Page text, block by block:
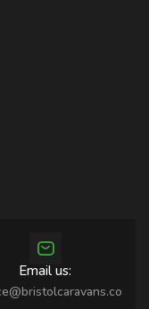
Email us: